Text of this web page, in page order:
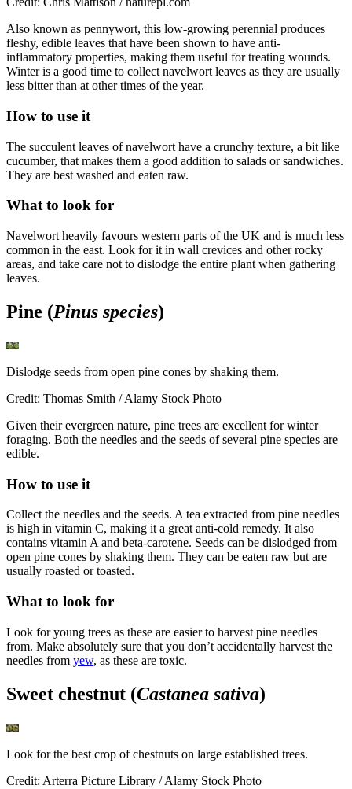
Also known as pennywort, this low-growing perennial produces
fleshy, edible leaves that have been shown to have anti-
inflammatory properties, making them useful for treating wounds.
Winter is a good time to collect navelwort leaves as they are usually
less bitter than at other times of the year.
How to use it
The succulent leaves of navelwort have a crunchy texture, a bit like
cucumber, that makes them a good addition to salads or sandwiches.
They are best washed and eaten raw.
What to look for
Navelwort heavily favours western parts of the UK and is much less
common in the east. Look for it in wall crevices and other rocky
areas, and take care not to dislodge the entire plant when gathering
leaves.
Pine (Pinus species)
Dislodge seeds from open pine cones by shaking them.
Credit: Thomas Smith / Alamy Stock Photo
Given their evergreen nature, pine trees are excellent for winter
foraging. Both the needles and the seeds of several pine species are
edible.
How to use it
Collect the needles and the seeds. A tea extracted from pine needles
is high in vitamin C, making it a great anti-cold remedy. It also
contains vitamin A and beta-carotene. Seeds can be dislodged from
open pine cones by shaking them. They can be eaten raw but are
usually roasted or toasted.
What to look for
Look for young trees as these are easier to harvest pine needles
from. Make absolutely sure that you don’t accidentally harvest the
needles from yew, as these are toxic.
Sweet chestnut (Castanea sativa)
Look for the best crop of chestnuts on large established trees.
Credit: Arterra Picture Library / Alamy Stock Photo